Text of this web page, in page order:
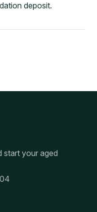
deposit.
start your aged